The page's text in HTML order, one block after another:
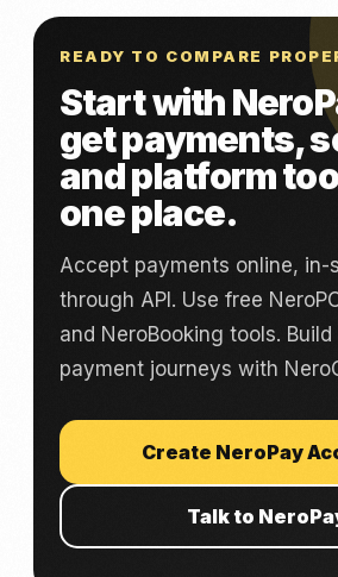
READY TO COMPARE
Start with
get payments,
and platform
one place.
Accept payments online, in-
through API. Use free
and NeroBooking tools.
payment journeys with
Create NeroPay
Talk to